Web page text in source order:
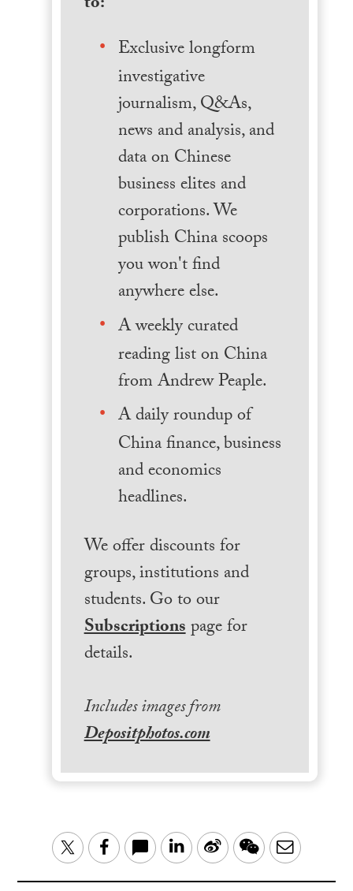
Exclusive longform
investigative
journalism, Q&As,
news and analysis, and
data on Chinese
business elites and
corporations. We
publish China scoops
you won't find
anywhere else.
A weekly curated
reading list on China
from Andrew Peaple.
A daily roundup of
China finance, business
and economics
headlines.
We offer discounts for
groups, institutions and
students. Go to our
Subscriptionspage for
details.
Includes images from
Depositphotos.com
TwitterFacebook LinkedIn
Sina WeChatEmail